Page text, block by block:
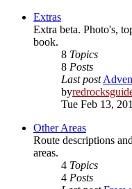
Extras
Extra beta. Photo's,
book.
8 Topics
8 Posts
Last post
by
Tue Feb 13,
Other Areas
Route descriptions
areas.
4 Topics
4 Posts